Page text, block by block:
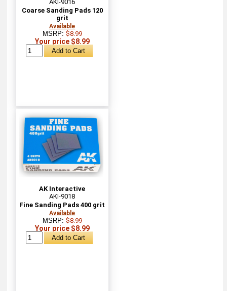
AKI-9016
Coarse Sanding Pads 120
grit
Available
MSRP: $8.99
Your price $8.99
AK Interactive
AKI-9018
Fine Sanding Pads 400 grit
Available
MSRP: $8.99
Your price $8.99